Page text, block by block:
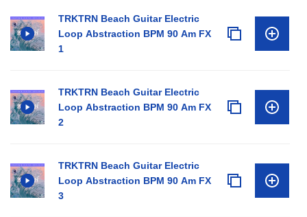
TRKTRN Beach Guitar Electric
Loop Abstraction BPM 90 Am FX
1
TRKTRN Beach Guitar Electric
Loop Abstraction BPM 90 Am FX
2
TRKTRN Beach Guitar Electric
Loop Abstraction BPM 90 Am FX
3